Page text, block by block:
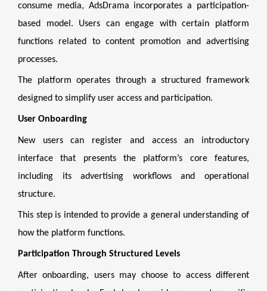
consume media, AdsDrama incorporates a participation-
based model. Users can engage with certain platform
functions related to content promotion and advertising
processes.
The platform operates through a structured framework
designed to simplify user access and participation.
User Onboarding
New users can register and access an introductory
interface that presents the platform’s core features,
including its advertising workflows and operational
structure.
This step is intended to provide a general understanding of
how the platform functions.
Participation Through Structured Levels
After onboarding, users may choose to access different